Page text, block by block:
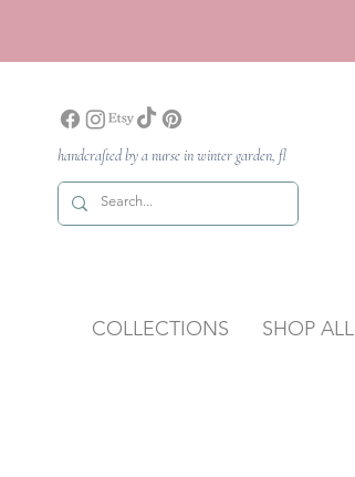
handcrafted by a nurse in winter garden, fl
COLLECTIONS SHOP ALL